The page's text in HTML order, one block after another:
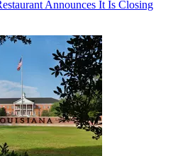
Announces It Is Closing